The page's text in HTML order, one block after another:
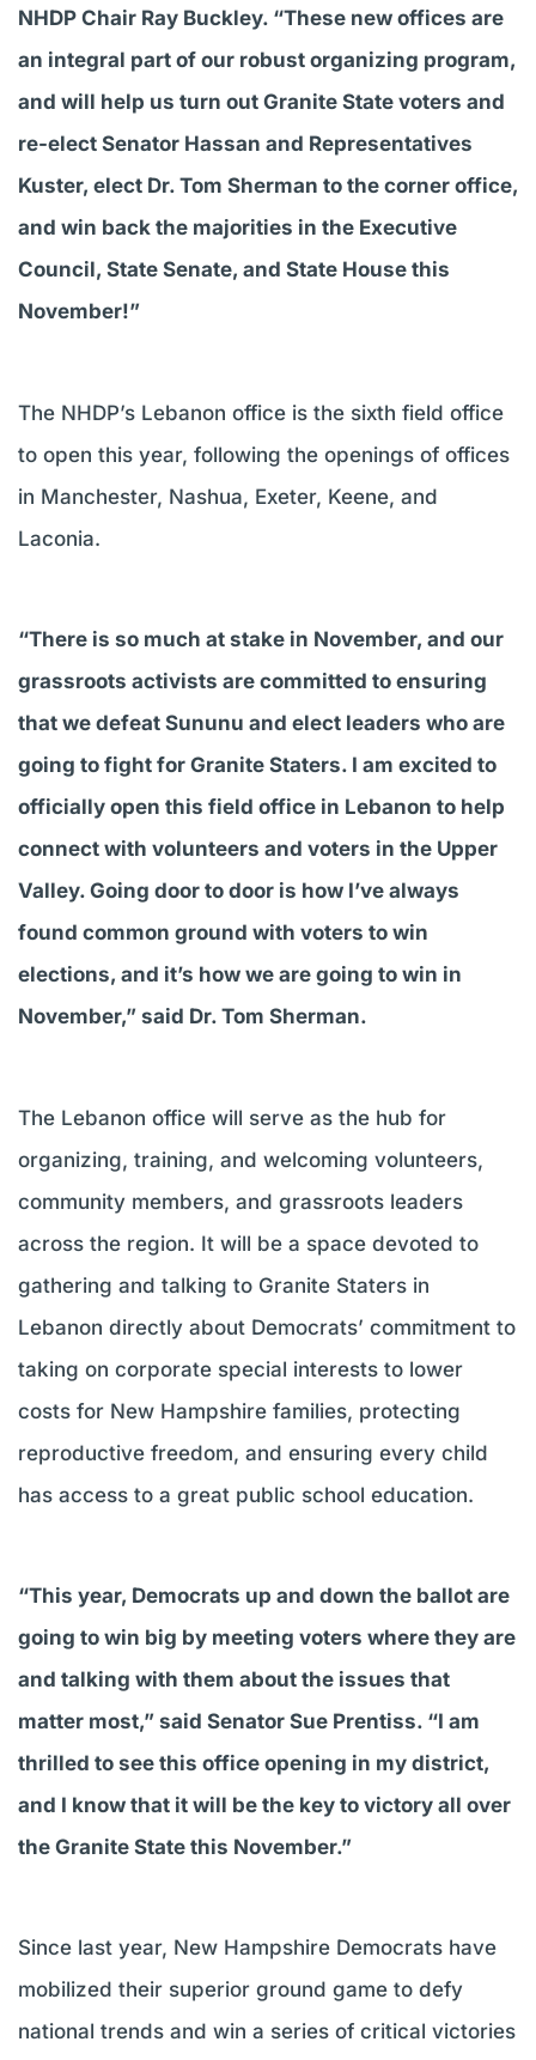
NHDP Chair Ray Buckley. “These new offices are
an integral part of our robust organizing program,
and will help us turn out Granite State voters and
re-elect Senator Hassan and Representatives
Kuster, elect Dr. Tom Sherman to the corner office,
and win back the majorities in the Executive
Council, State Senate, and State House this
November!”
The NHDP’s Lebanon office is the sixth field office
to open this year, following the openings of offices
in Manchester, Nashua, Exeter, Keene, and
Laconia.
“There is so much at stake in November, and our
grassroots activists are committed to ensuring
that we defeat Sununu and elect leaders who are
going to fight for Granite Staters. I am excited to
officially open this field office in Lebanon to help
connect with volunteers and voters in the Upper
Valley. Going door to door is how I’ve always
found common ground with voters to win
elections, and it’s how we are going to win in
November,” said Dr. Tom Sherman.
The Lebanon office will serve as the hub for
organizing, training, and welcoming volunteers,
community members, and grassroots leaders
across the region. It will be a space devoted to
gathering and talking to Granite Staters in
Lebanon directly about Democrats’ commitment to
taking on corporate special interests to lower
costs for New Hampshire families, protecting
reproductive freedom, and ensuring every child
has access to a great public school education.
“This year, Democrats up and down the ballot are
going to win big by meeting voters where they are
and talking with them about the issues that
matter most,” said Senator Sue Prentiss. “I am
thrilled to see this office opening in my district,
and I know that it will be the key to victory all over
the Granite State this November.”
Since last year, New Hampshire Democrats have
mobilized their superior ground game to defy
national trends and win a series of critical victories